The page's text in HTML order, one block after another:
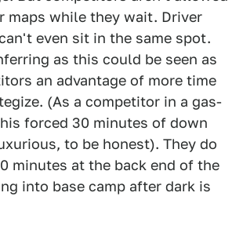
maps while they wait. Driver
even sit in the same spot.
as this could be seen as
an advantage of more time
(As a competitor in a gas-
forced 30 minutes of down
to be honest). They do
minutes at the back end of the
into base camp after dark is